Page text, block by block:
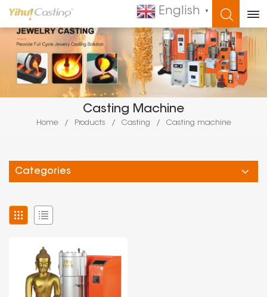
English ▼
WHAT ARE YOU LOOKING FOR?
Casting Machine
Home / Products / Casting / Casting machine
Categories